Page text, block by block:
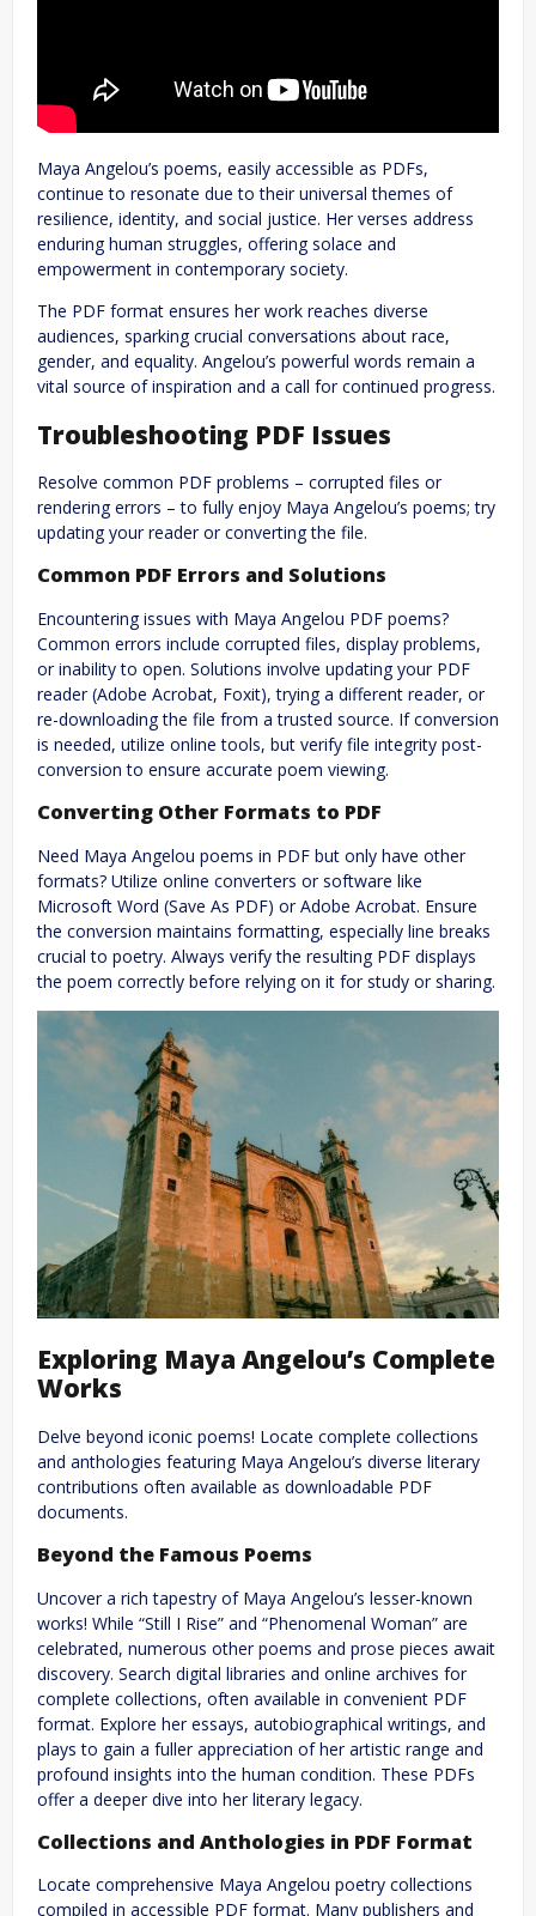
Maya Angelou’s poems, easily accessible as PDFs,
continue to resonate due to their universal themes of
resilience, identity, and social justice. Her verses address
enduring human struggles, offering solace and
empowerment in contemporary society.
The PDF format ensures her work reaches diverse
audiences, sparking crucial conversations about race,
gender, and equality. Angelou’s powerful words remain a
vital source of inspiration and a call for continued progress.
Troubleshooting PDF Issues
Resolve common PDF problems – corrupted files or
rendering errors – to fully enjoy Maya Angelou’s poems; try
updating your reader or converting the file.
Common PDF Errors and Solutions
Encountering issues with Maya Angelou PDF poems?
Common errors include corrupted files, display problems,
or inability to open. Solutions involve updating your PDF
reader (Adobe Acrobat, Foxit), trying a different reader, or
re-downloading the file from a trusted source. If conversion
is needed, utilize online tools, but verify file integrity post-
conversion to ensure accurate poem viewing.
Converting Other Formats to PDF
Need Maya Angelou poems in PDF but only have other
formats? Utilize online converters or software like
Microsoft Word (Save As PDF) or Adobe Acrobat. Ensure
the conversion maintains formatting, especially line breaks
crucial to poetry. Always verify the resulting PDF displays
the poem correctly before relying on it for study or sharing.
Exploring Maya Angelou’s Complete
Works
Delve beyond iconic poems! Locate complete collections
and anthologies featuring Maya Angelou’s diverse literary
contributions often available as downloadable PDF
documents.
Beyond the Famous Poems
Uncover a rich tapestry of Maya Angelou’s lesser-known
works! While “Still I Rise” and “Phenomenal Woman” are
celebrated, numerous other poems and prose pieces await
discovery. Search digital libraries and online archives for
complete collections, often available in convenient PDF
format. Explore her essays, autobiographical writings, and
plays to gain a fuller appreciation of her artistic range and
profound insights into the human condition. These PDFs
offer a deeper dive into her literary legacy.
Collections and Anthologies in PDF Format
Locate comprehensive Maya Angelou poetry collections
compiled in accessible PDF format. Many publishers and